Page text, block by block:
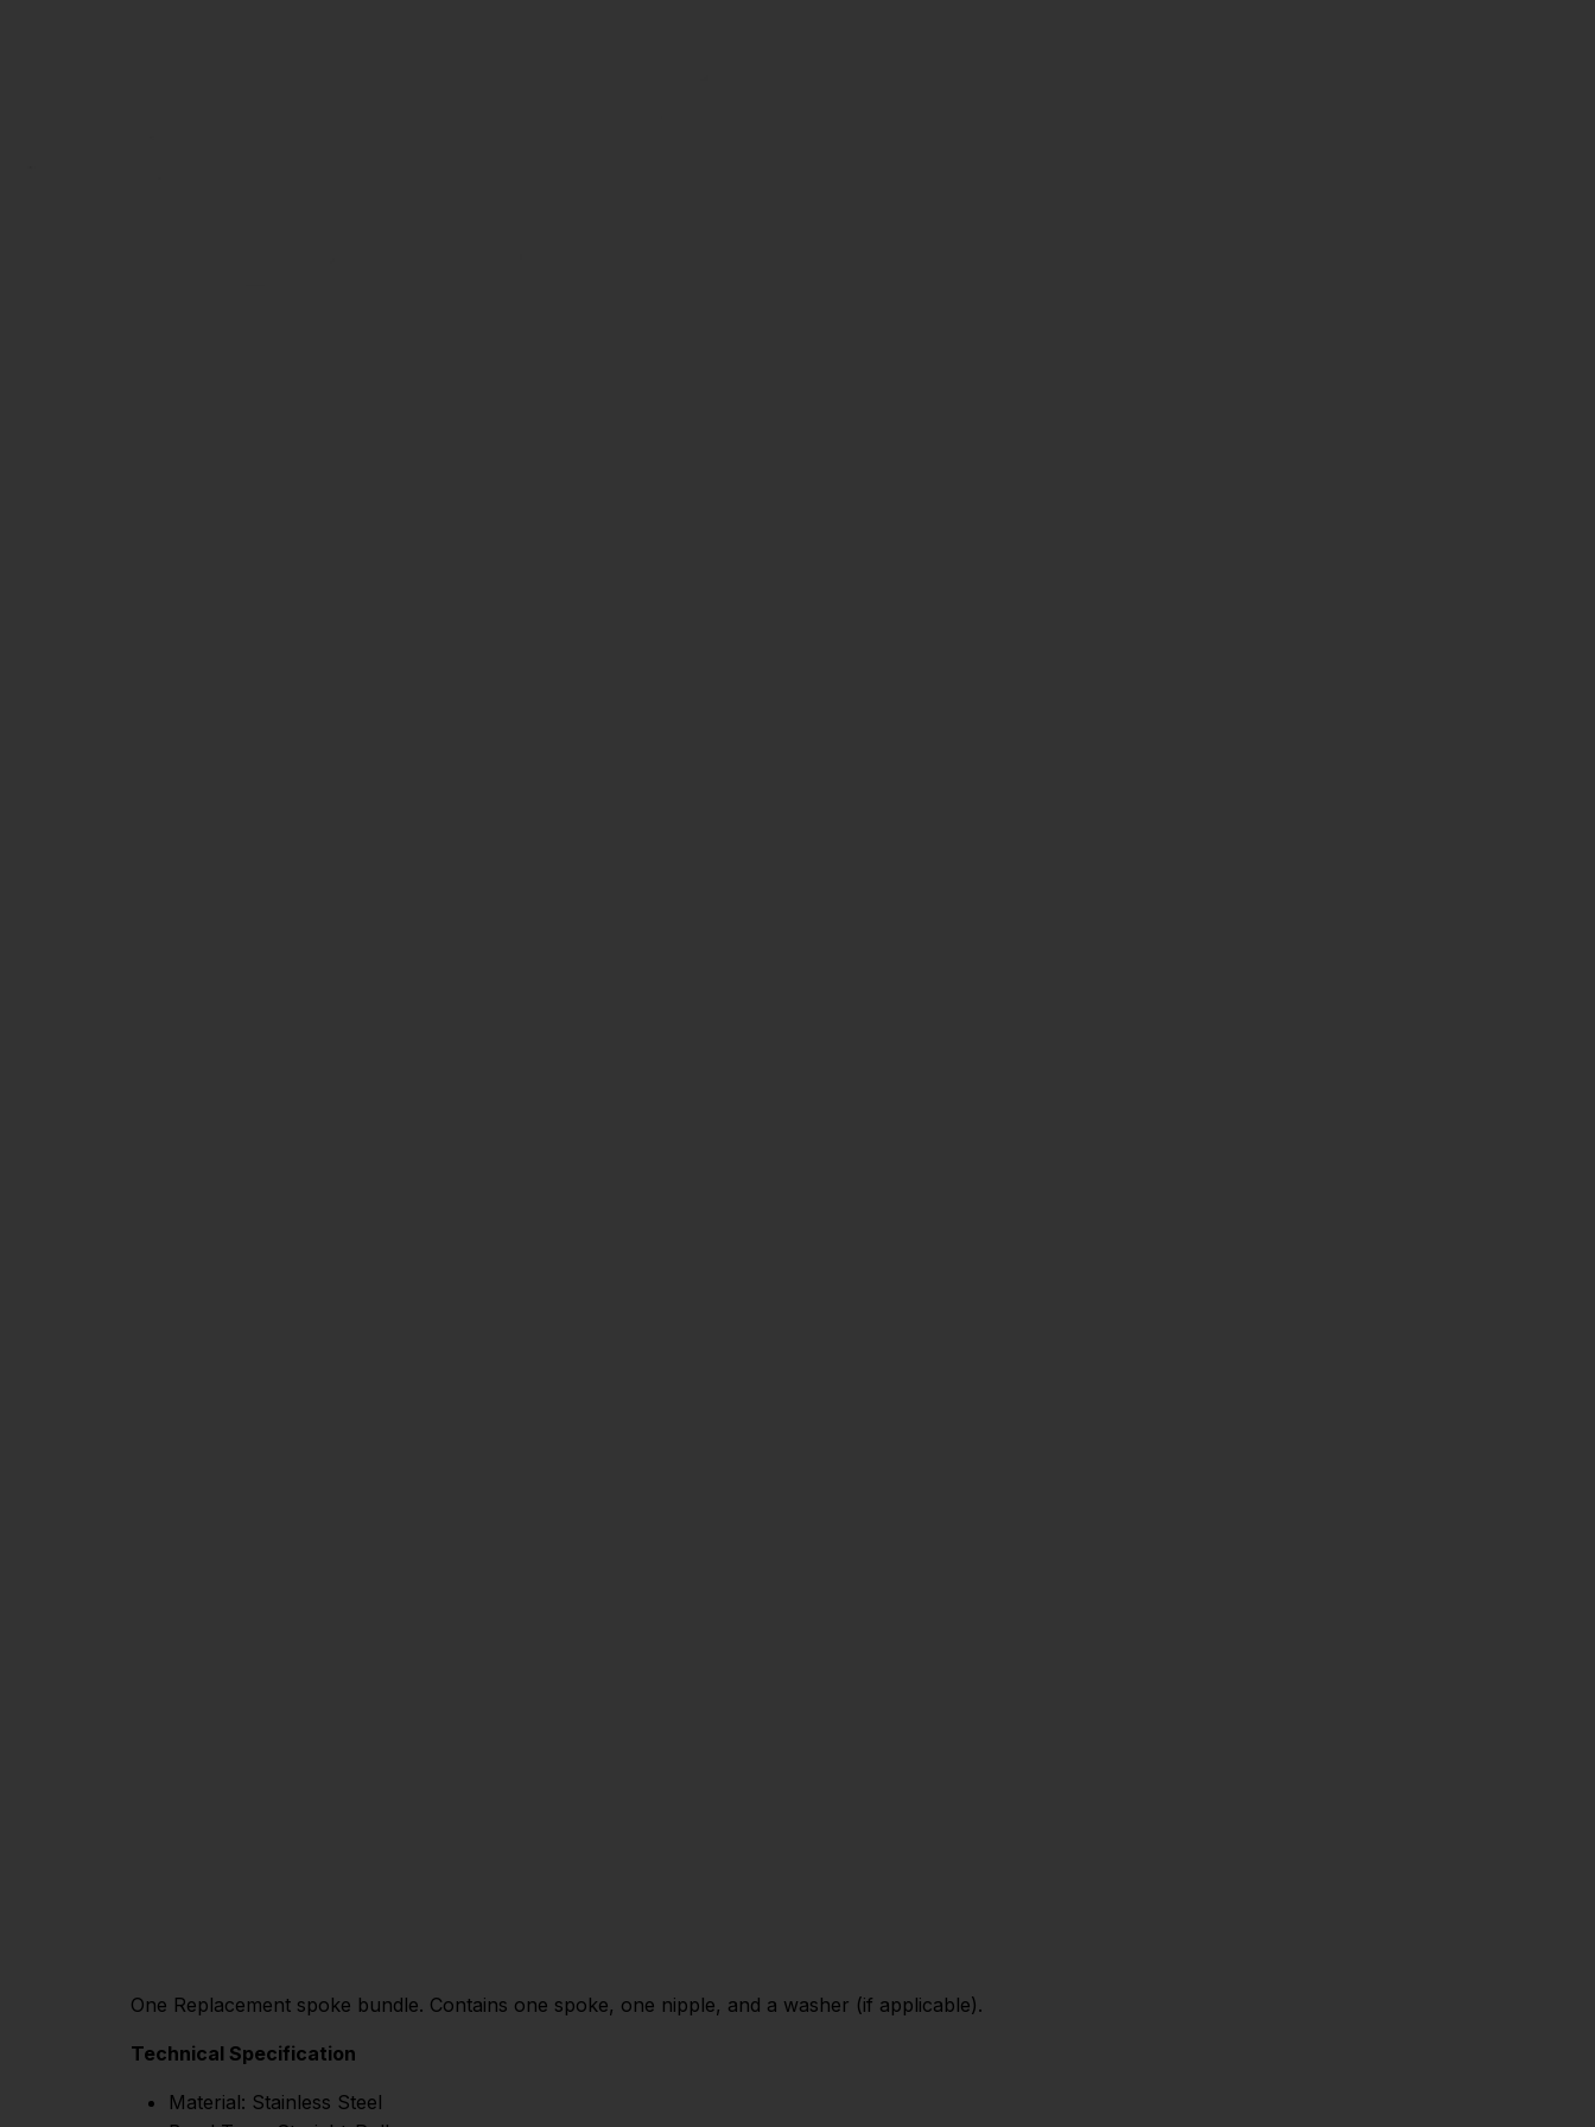
One Replacement spoke bundle. Contains one spoke, one nipple, and a washer (if applicable).
Technical Specification
Material: Stainless Steel